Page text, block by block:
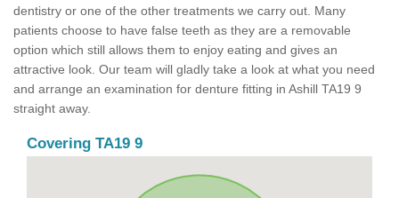
dentistry or one of the other treatments we carry out. Many
patients choose to have false teeth as they are a removable
option which still allows them to enjoy eating and gives an
attractive look. Our team will gladly take a look at what you need
and arrange an examination for denture fitting in Ashill TA19 9
straight away.
Covering TA19 9